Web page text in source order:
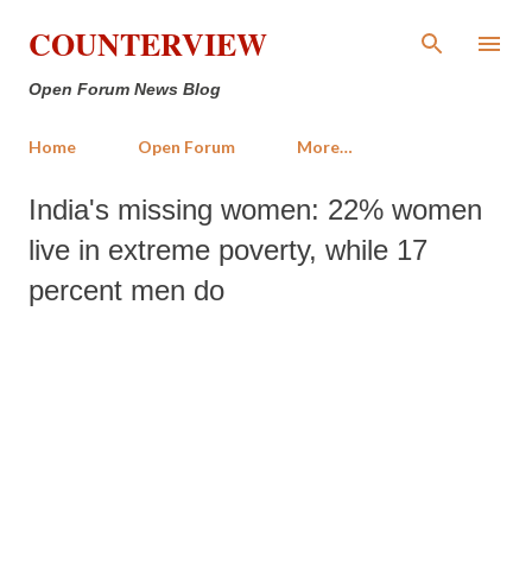
Skip to main content
COUNTERVIEW
Open Forum News Blog
Home Open Forum More…
India's missing women: 22% women
live in extreme poverty, while 17
percent men do